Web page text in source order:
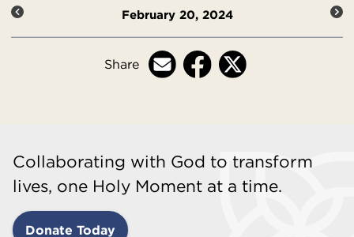
February 20, 2024
Share
Collaborating with God to transform
lives, one Holy Moment at a time.
Donate Today